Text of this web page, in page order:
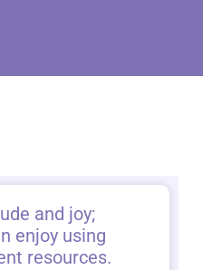
and joy;
enjoy using
resources.